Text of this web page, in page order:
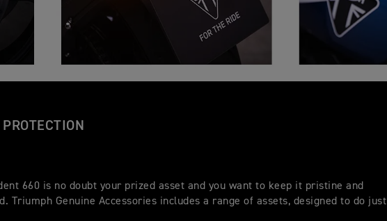
660 is no doubt your prized asset and you want to keep it pristine and
Triumph Genuine Accessories includes a range of assets, designed to do just